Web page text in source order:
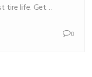
tire life. Get
pothole or swapped0